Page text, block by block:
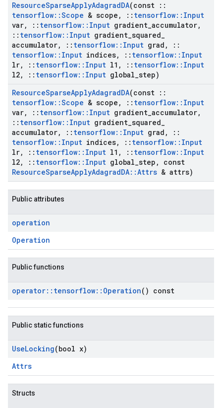
ResourceSparseApplyAdagradDA(const ::
tensorflow::Scope & scope , :: tensorflow:: Input
var, :: tensorflow:: Input gradient accumulator,
:: tensorflow:: Input gradient squared
accumulator, :: tensorflow:: Input grad ,
::
tensorflow:: Input indices, :: tensorflow:: Input
lr, :: tensorflow:: Input l1 , :: tensorflow:: Input
l2, :: tensorflow:: Input global step)
ResourceSparseApplyAdagradDA(const ::
tensorflow::Scope & scope , :: tensorflow:: Input
var, :: tensorflow:: Input gradient accumulator,
:: tensorflow:: Input gradient squared
accumulator, :: tensorflow:: Input grad ,
::
tensorflow:: Input indices, :: tensorflow:: Input
lr, :: tensorflow:: Input l1 , :: tensorflow:: Input
l2, :: tensorflow:: Input global step ,
const
ResourceSparseApplyAdagradDA::Attrs & attrs)
Public attributes
operation
Operation
Public functions
operator:: tensorflow:: Operation() const
Public static functions
UseLocking(bool x)
Attrs
Structs